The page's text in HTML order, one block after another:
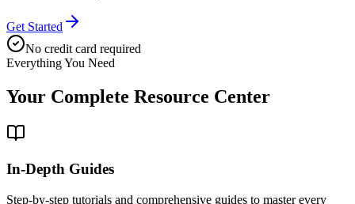
Get Started
No credit card required
Everything You Need
Your Complete Resource Center
In-Depth Guides
Step-by-step tutorials and comprehensive guides to master every